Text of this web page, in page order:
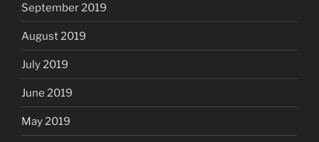
September 2019
August 2019
July 2019
June 2019
May 2019